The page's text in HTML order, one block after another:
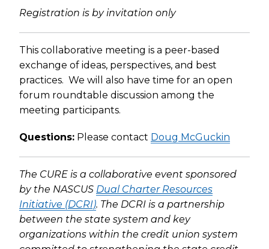
Registration is by invitation only
This collaborative meeting is a peer-based
exchange of ideas, perspectives, and best
practices. We will also have time for an open
forum roundtable discussion among the
meeting participants.
Questions: Please contact Doug McGuckin
The CURE is a collaborative event sponsored
by the NASCUS Dual Charter Resources
Initiative (DCRI). The DCRI is a partnership
between the state system and key
organizations within the credit union system